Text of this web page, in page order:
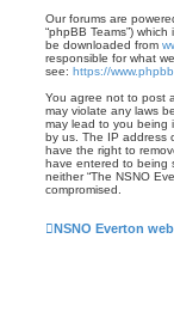
Our forums are
“phpBB Teams”)
be downloaded from
responsible for what
see: https://
You agree not to post
may violate any laws
may lead to you being
by us. The IP address
have the right to
have entered to being
neither “The NSNO
compromised.
NSNO Everton